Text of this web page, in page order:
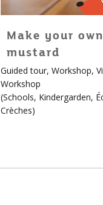
Make your own
mustard
For
children!
More
info
Guided tour,Workshop,
Workshop
(Schools, Kindergarden,
Crèches)